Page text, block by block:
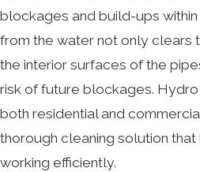
blockages and build-ups
from the water not only clears
the interior surfaces of the
risk of future blockages.
both residential and
thorough cleaning solution
working efficiently.